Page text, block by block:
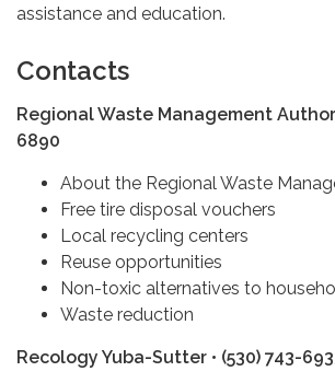
assistance and education.
Contacts
Regional Waste Management
6890
About the Regional Waste
Free tire disposal vouchers
Local recycling centers
Reuse opportunities
Non-toxic alternatives to
Waste reduction
Recology Yuba-Sutter • (530) 743-